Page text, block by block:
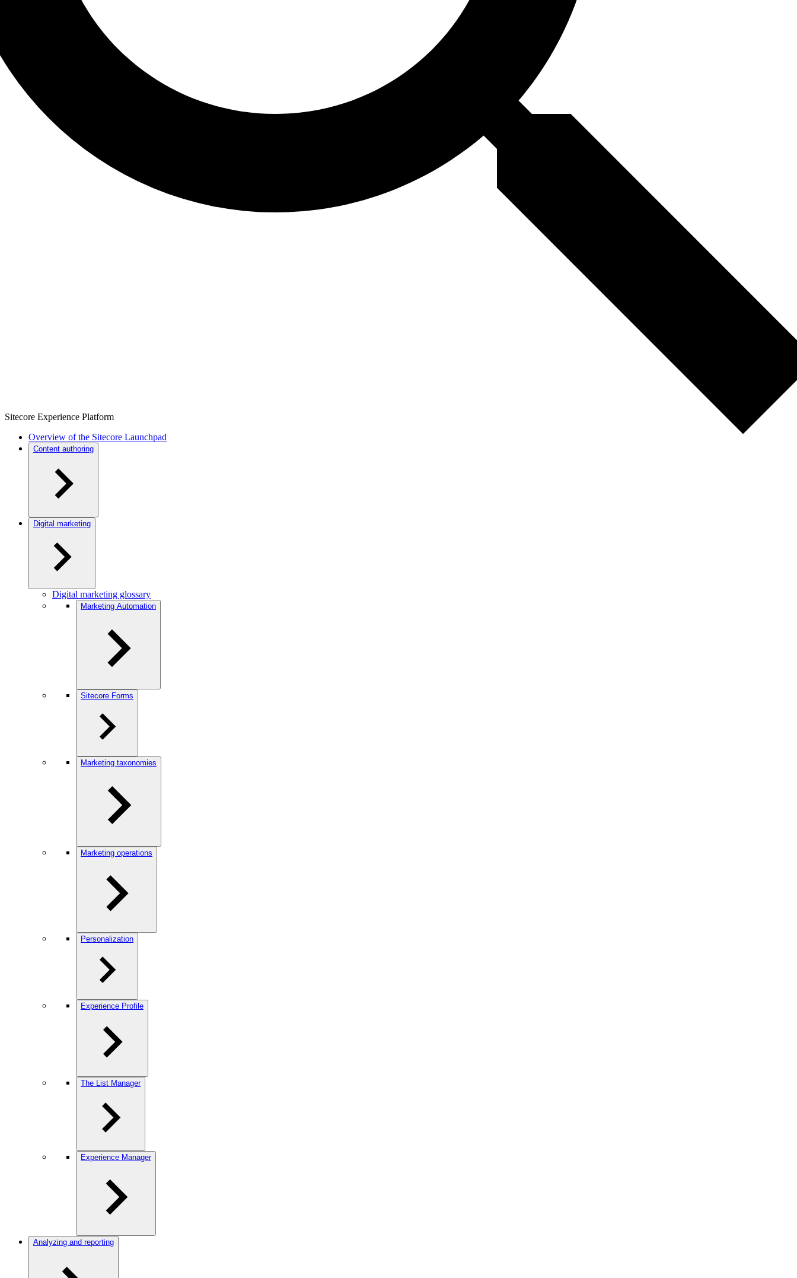
Sitecore Experience Platform
Overview of the Sitecore Launchpad
Content authoring
Digital marketing
Digital marketing glossary
Marketing Automation
Sitecore Forms
Marketing taxonomies
Marketing operations
Personalization
Experience Profile
The List Manager
Experience Manager
Analyzing and reporting